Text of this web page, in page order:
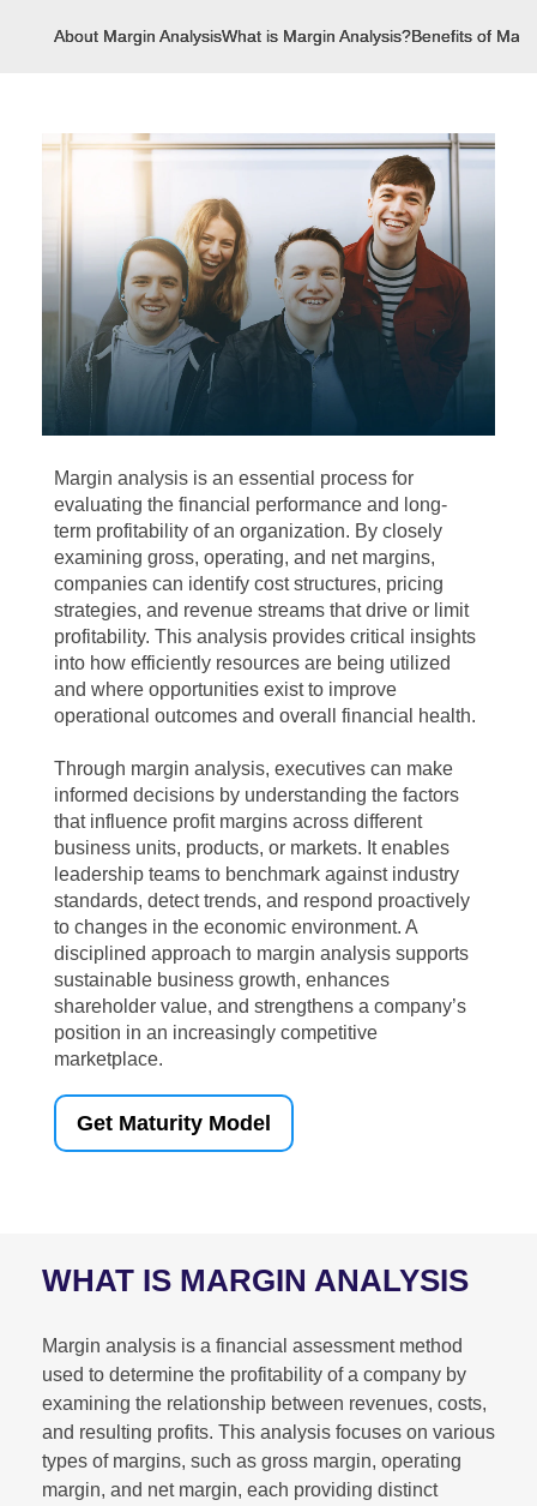
About Margin AnalysisWhat is Margin Analysis?Benefits of
Margin analysis is an essential process for
evaluating the financial performance and long-
term profitability of an organization. By closely
examining gross, operating, and net margins,
companies can identify cost structures, pricing
strategies, and revenue streams that drive or limit
profitability. This analysis provides critical insights
into how efficiently resources are being utilized
and where opportunities exist to improve
operational outcomes and overall financial health.
Through margin analysis, executives can make
informed decisions by understanding the factors
that influence profit margins across different
business units, products, or markets. It enables
leadership teams to benchmark against industry
standards, detect trends, and respond proactively
to changes in the economic environment. A
disciplined approach to margin analysis supports
sustainable business growth, enhances
shareholder value, and strengthens a company’s
position in an increasingly competitive
marketplace.
Get Maturity Model
WHAT IS MARGIN ANALYSIS
Margin analysis is a financial assessment method
used to determine the profitability of a company by
examining the relationship between revenues, costs,
and resulting profits. This analysis focuses on various
types of margins, such as gross margin, operating
margin, and net margin, each providing distinct